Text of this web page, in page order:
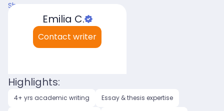
Show more
My languages:
English (US) English (UK)
Highlights:
4+ yrs academic writing Essay & thesis expertise
Emilia C.
Contact writer